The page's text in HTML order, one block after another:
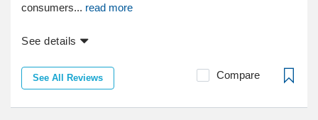
consumers... read more
See details
See All Reviews Compare